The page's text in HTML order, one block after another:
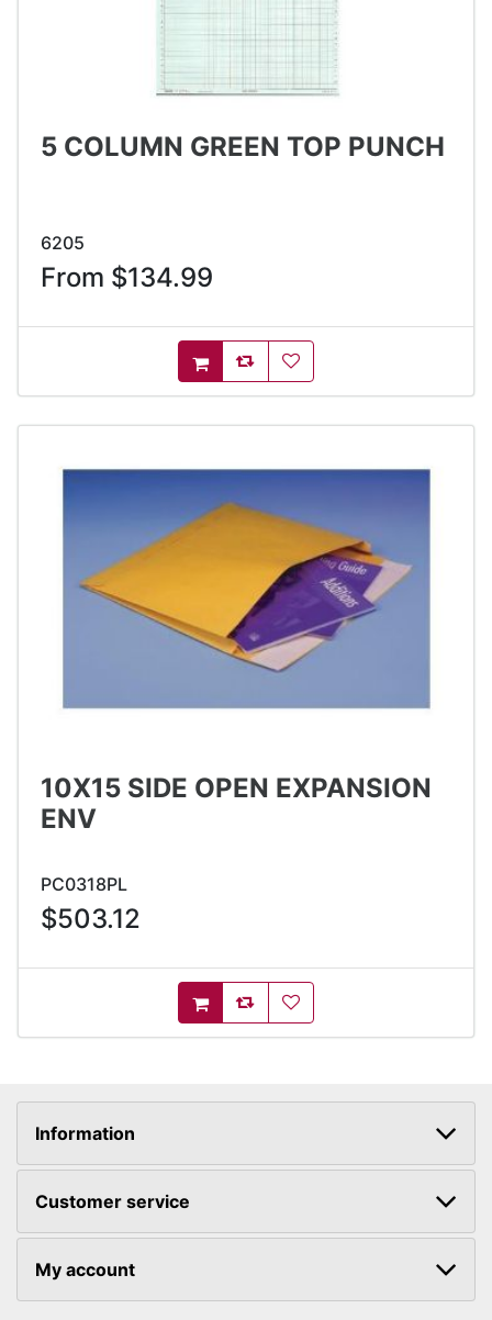
5 COLUMN GREEN TOP PUNCH
6205
From $134.99
AddToCart
AddToCompareList
AddToWishlist
10X15 SIDE OPEN EXPANSION
ENV
PC0318PL
$503.12
AddToCart
AddToCompareList
AddToWishlist
Information
Customer service
My account